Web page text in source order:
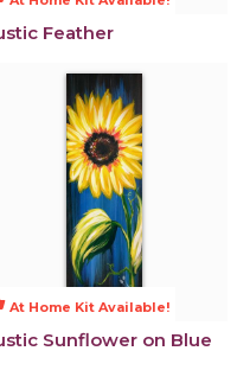
Feather
At Home Kit Available!
Sunflower on Blue